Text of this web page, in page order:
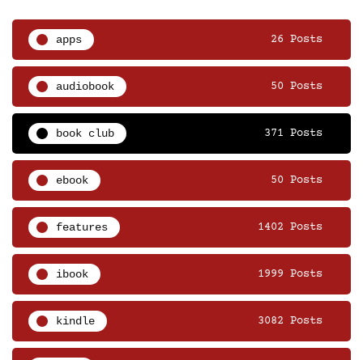
apps 26 Posts
audiobook 50 Posts
book club 371 Posts
ebook 50 Posts
features 1402 Posts
ibook 1999 Posts
kindle 3082 Posts